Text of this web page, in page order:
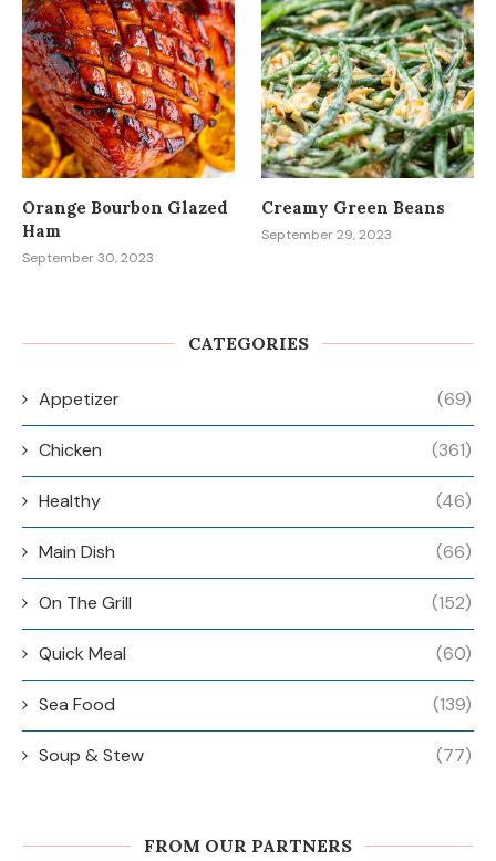
Orange Bourbon Glazed
Ham
September 30, 2023
Creamy Green Beans
September 29, 2023
CATEGORIES
Appetizer (69)
Chicken (361)
Healthy (46)
Main Dish (66)
On The Grill (152)
Quick Meal (60)
Sea Food (139)
Soup & Stew (77)
FROM OUR PARTNERS